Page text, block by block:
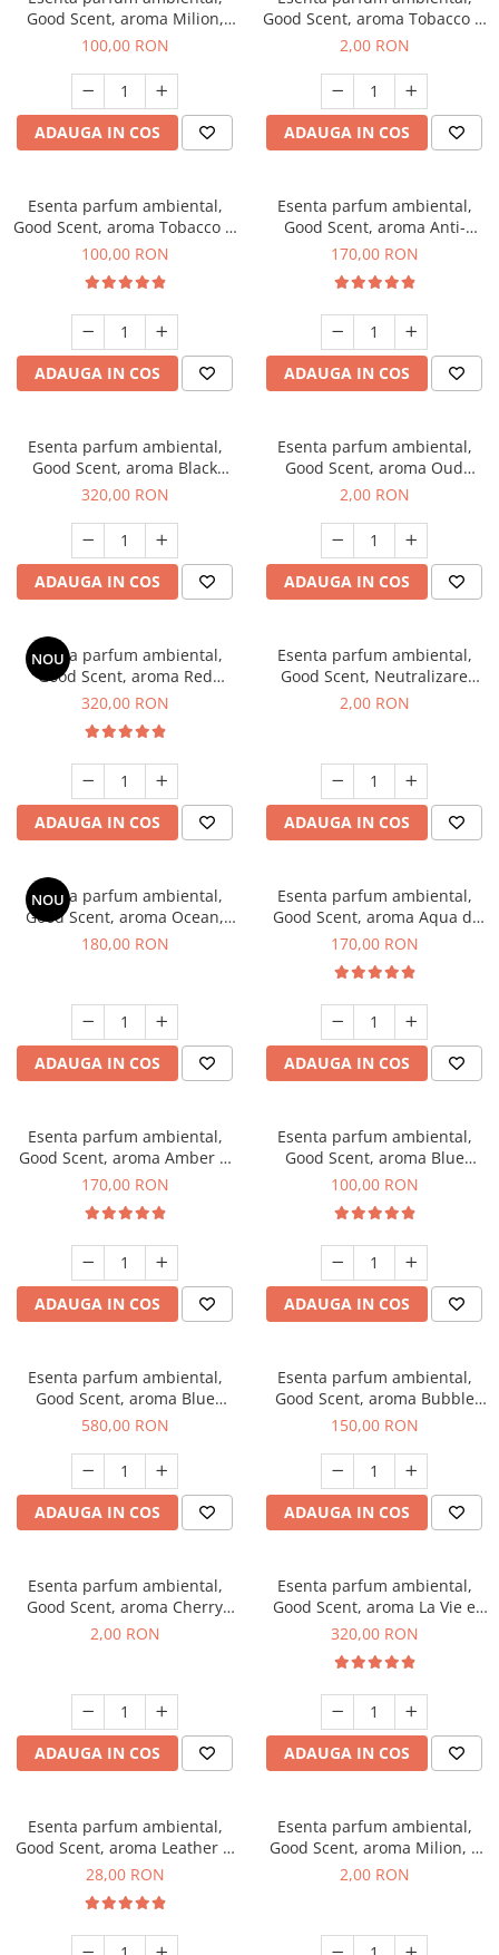
Good Scent, aroma Milion,
100 g
100,00 RON
ADAUGA IN COS
Good Scent, aroma Tobacco &
Vanilla, 1 g, mostra
2,00 RON
ADAUGA IN COS
Esenta parfum ambiental,
Good Scent, aroma Tobacco &
Vanilla, 100 g
100,00 RON
ADAUGA IN COS
Esenta parfum ambiental,
Good Scent, aroma Anti-
Tobacco, 200 g
170,00 RON
ADAUGA IN COS
Esenta parfum ambiental,
Good Scent, aroma Black
Orchid, 500 g
320,00 RON
ADAUGA IN COS
Esenta parfum ambiental,
Good Scent, aroma Oud
Wood, 1 g, mostra
2,00 RON
ADAUGA IN COS
NOU
Esenta parfum ambiental,
Good Scent, aroma Red
Sequoia, 500 g
320,00 RON
ADAUGA IN COS
Esenta parfum ambiental,
Good Scent, Neutralizare
Mirosuri Clear Fresh, 1 g,
2,00 RON
ADAUGA IN COS
NOU
Esenta parfum ambiental,
Good Scent, aroma Ocean,
200 g
180,00 RON
ADAUGA IN COS
Esenta parfum ambiental,
Good Scent, aroma Aqua di
Giorgio, 200 g
170,00 RON
ADAUGA IN COS
Esenta parfum ambiental,
Good Scent, aroma Amber &
White Woods, 200 g
170,00 RON
ADAUGA IN COS
Esenta parfum ambiental,
Good Scent, aroma Blue
Chanell, 100 g
100,00 RON
ADAUGA IN COS
Esenta parfum ambiental,
Good Scent, aroma Blue
Chanell, 1 Kg
580,00 RON
ADAUGA IN COS
Esenta parfum ambiental,
Good Scent, aroma Bubble
Gum, 200 g
150,00 RON
ADAUGA IN COS
Esenta parfum ambiental,
Good Scent, aroma Cherry
Kisses, 1 g, mostra
2,00 RON
ADAUGA IN COS
Esenta parfum ambiental,
Good Scent, aroma La Vie e
Bella, 500 g
320,00 RON
ADAUGA IN COS
Esenta parfum ambiental,
Good Scent, aroma Leather &
Black Oudh, 20 g
28,00 RON
Esenta parfum ambiental,
Good Scent, aroma Milion, 1
g, mostra
2,00 RON